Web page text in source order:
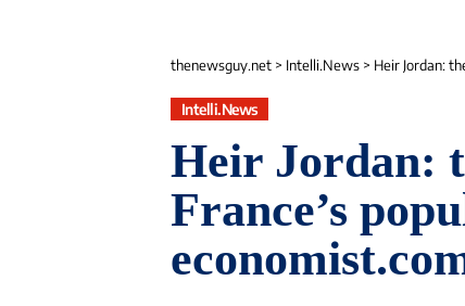
thenewsguy.net > Intelli.News > Heir Jordan:
Intelli.News
Heir Jordan:
France’s